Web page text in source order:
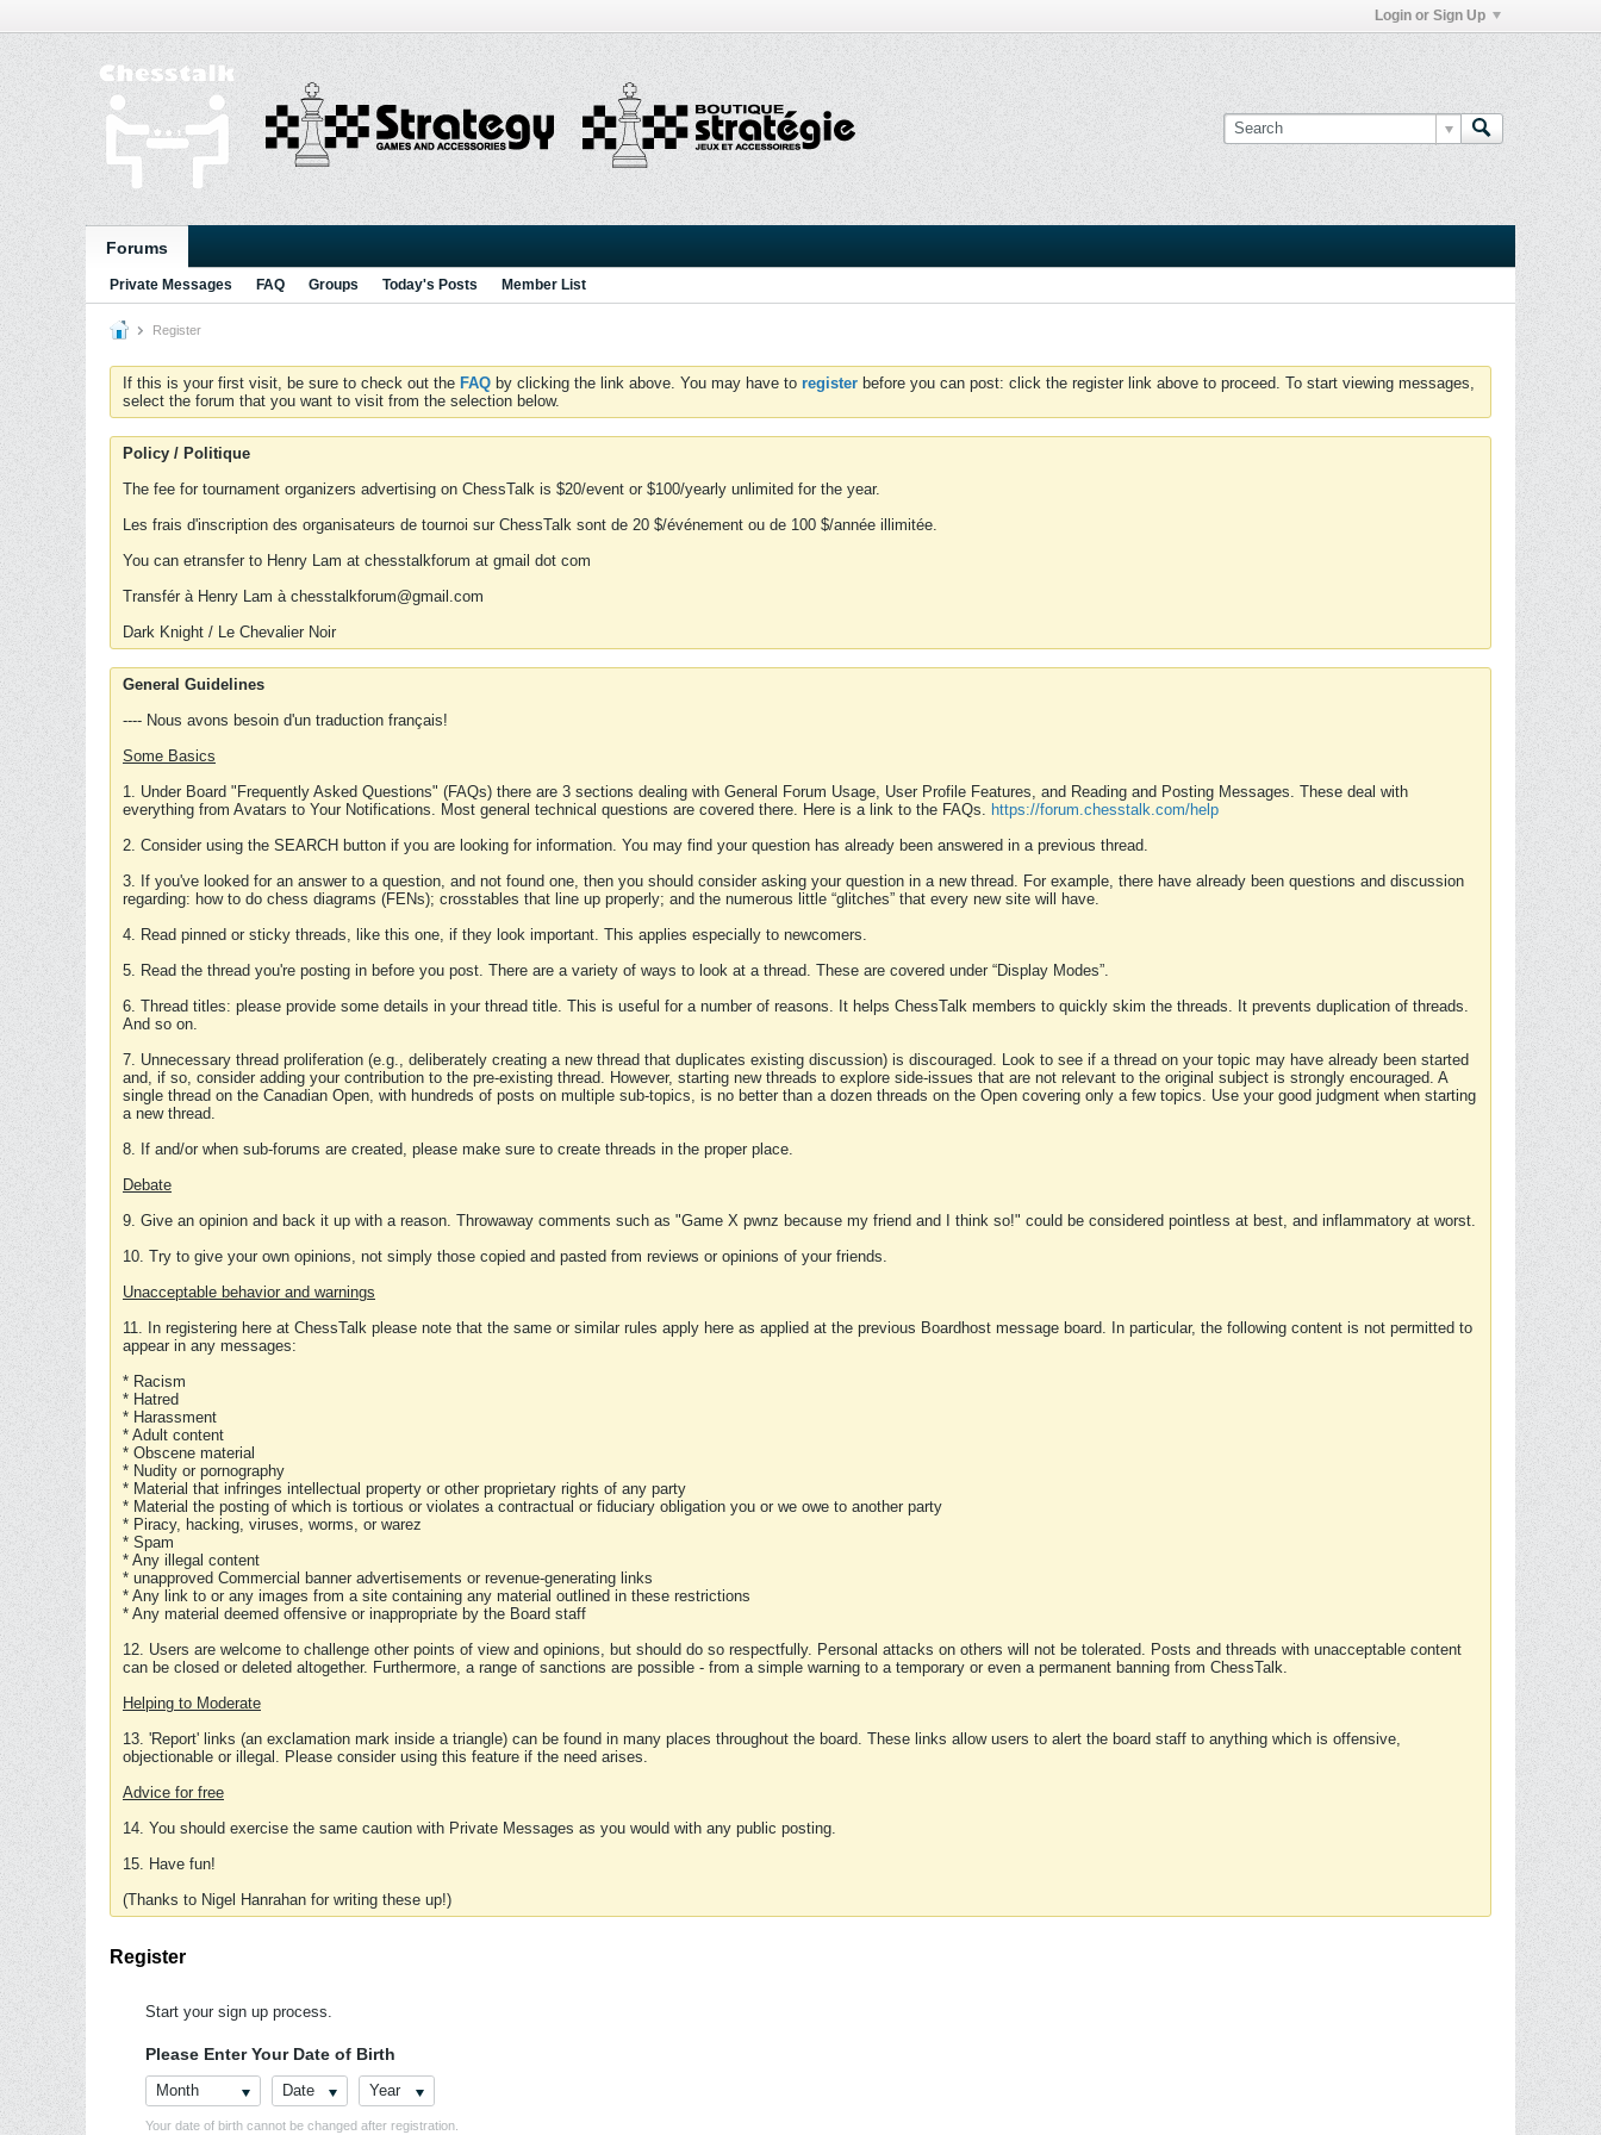
Login or Sign Up
Forums
Private Messages FAQ Groups Today's Posts Member List
Register
If this is your first visit, be sure to check out the FAQ by clicking the link above. You may have to register before you can post: click the register link above to proceed. To start viewing messages,
select the forum that you want to visit from the selection below.
Policy / Politique
The fee for tournament organizers advertising on ChessTalk is $20/event or $100/yearly unlimited for the year.
Les frais d'inscription des organisateurs de tournoi sur ChessTalk sont de 20 $/événement ou de 100 $/année illimitée.
You can etransfer to Henry Lam at chesstalkforum at gmail dot com
Transfér à Henry Lam à chesstalkforum@gmail.com
Dark Knight / Le Chevalier Noir
General Guidelines
---- Nous avons besoin d'un traduction français!
Some Basics
1. Under Board "Frequently Asked Questions" (FAQs) there are 3 sections dealing with General Forum Usage, User Profile Features, and Reading and Posting Messages. These deal with
everything from Avatars to Your Notifications. Most general technical questions are covered there. Here is a link to the FAQs. https://forum.chesstalk.com/help
2. Consider using the SEARCH button if you are looking for information. You may find your question has already been answered in a previous thread.
3. If you've looked for an answer to a question, and not found one, then you should consider asking your question in a new thread. For example, there have already been questions and discussion
regarding: how to do chess diagrams (FENs); crosstables that line up properly; and the numerous little “glitches” that every new site will have.
4. Read pinned or sticky threads, like this one, if they look important. This applies especially to newcomers.
5. Read the thread you're posting in before you post. There are a variety of ways to look at a thread. These are covered under “Display Modes”.
6. Thread titles: please provide some details in your thread title. This is useful for a number of reasons. It helps ChessTalk members to quickly skim the threads. It prevents duplication of threads.
And so on.
7. Unnecessary thread proliferation (e.g., deliberately creating a new thread that duplicates existing discussion) is discouraged. Look to see if a thread on your topic may have already been started
and, if so, consider adding your contribution to the pre-existing thread. However, starting new threads to explore side-issues that are not relevant to the original subject is strongly encouraged. A
single thread on the Canadian Open, with hundreds of posts on multiple sub-topics, is no better than a dozen threads on the Open covering only a few topics. Use your good judgment when starting
a new thread.
8. If and/or when sub-forums are created, please make sure to create threads in the proper place.
Debate
9. Give an opinion and back it up with a reason. Throwaway comments such as "Game X pwnz because my friend and I think so!" could be considered pointless at best, and inflammatory at worst.
10. Try to give your own opinions, not simply those copied and pasted from reviews or opinions of your friends.
Unacceptable behavior and warnings
11. In registering here at ChessTalk please note that the same or similar rules apply here as applied at the previous Boardhost message board. In particular, the following content is not permitted to
appear in any messages:
* Racism
* Hatred
* Harassment
* Adult content
* Obscene material
* Nudity or pornography
* Material that infringes intellectual property or other proprietary rights of any party
* Material the posting of which is tortious or violates a contractual or fiduciary obligation you or we owe to another party
* Piracy, hacking, viruses, worms, or warez
* Spam
* Any illegal content
* unapproved Commercial banner advertisements or revenue-generating links
* Any link to or any images from a site containing any material outlined in these restrictions
* Any material deemed offensive or inappropriate by the Board staff
12. Users are welcome to challenge other points of view and opinions, but should do so respectfully. Personal attacks on others will not be tolerated. Posts and threads with unacceptable content
can be closed or deleted altogether. Furthermore, a range of sanctions are possible - from a simple warning to a temporary or even a permanent banning from ChessTalk.
Helping to Moderate
13. 'Report' links (an exclamation mark inside a triangle) can be found in many places throughout the board. These links allow users to alert the board staff to anything which is offensive,
objectionable or illegal. Please consider using this feature if the need arises.
Advice for free
14. You should exercise the same caution with Private Messages as you would with any public posting.
15. Have fun!
(Thanks to Nigel Hanrahan for writing these up!)
Register
Start your sign up process.
Please Enter Your Date of Birth
Month Date Year
Your date of birth cannot be changed after registration.